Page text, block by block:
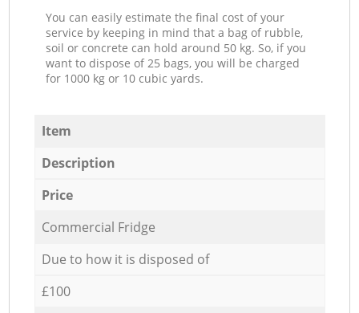
You can easily estimate the final cost of your
service by keeping in mind that a bag of rubble,
soil or concrete can hold around 50 kg. So, if you
want to dispose of 25 bags, you will be charged
for 1000 kg or 10 cubic yards.
Item
Description
Price
Commercial Fridge
Due to how it is disposed of
£100